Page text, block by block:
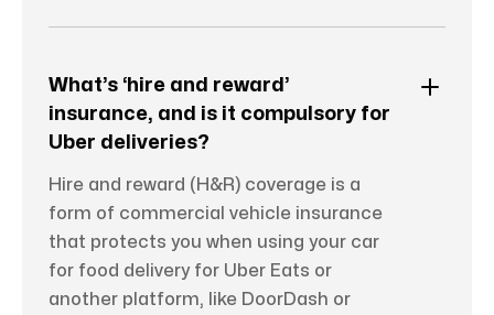
What’s ‘hire and reward’
insurance, and is it compulsory for
Uber deliveries?
Hire and reward (H&R) coverage is a
form of commercial vehicle insurance
that protects you when using your car
for food delivery for Uber Eats or
another platform, like DoorDash or